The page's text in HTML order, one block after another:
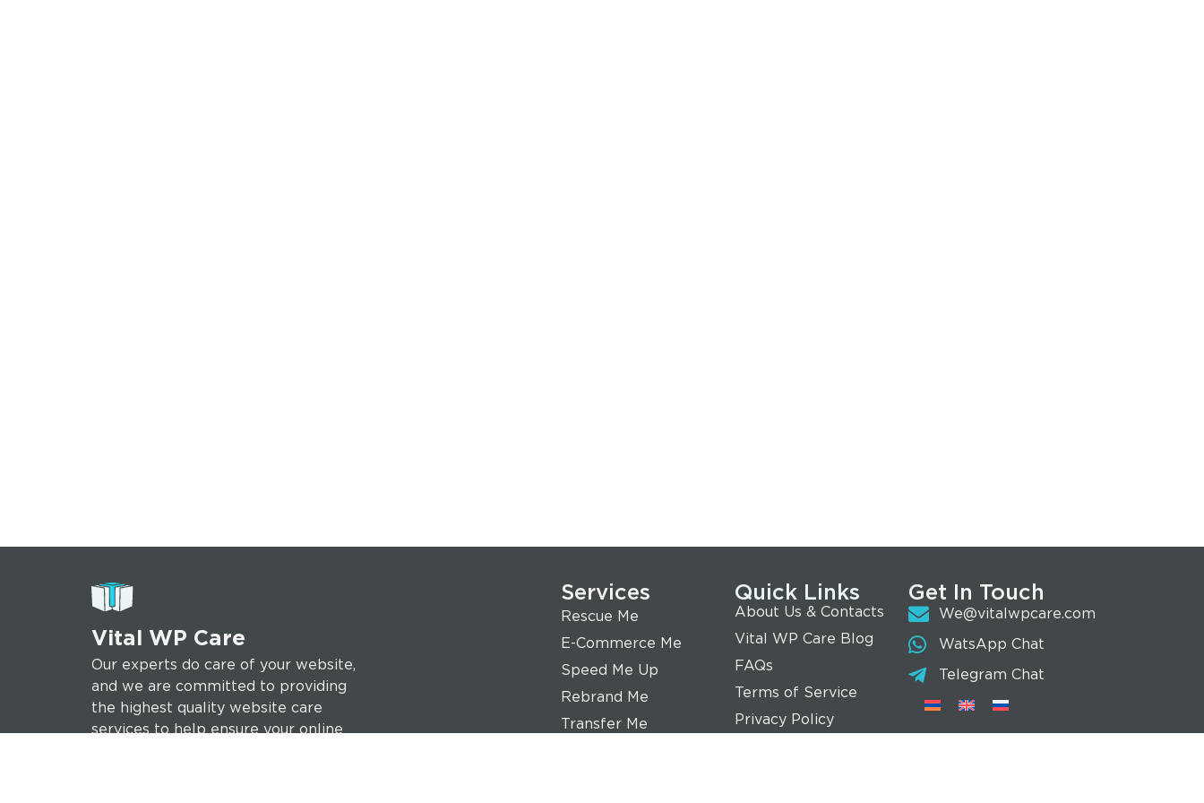
Vital WP Care
Our experts do care of your website,
and we are committed to providing
the highest quality website care
services to help ensure your online
Services
Rescue Me
E-Commerce Me
Speed Me Up
Rebrand Me
Transfer Me
Quick Links
About Us & Contacts
Vital WP Care Blog
FAQs
Terms of Service
Privacy Policy
Get In Touch
We@vitalwpcare.com
WatsApp Chat
Telegram Chat